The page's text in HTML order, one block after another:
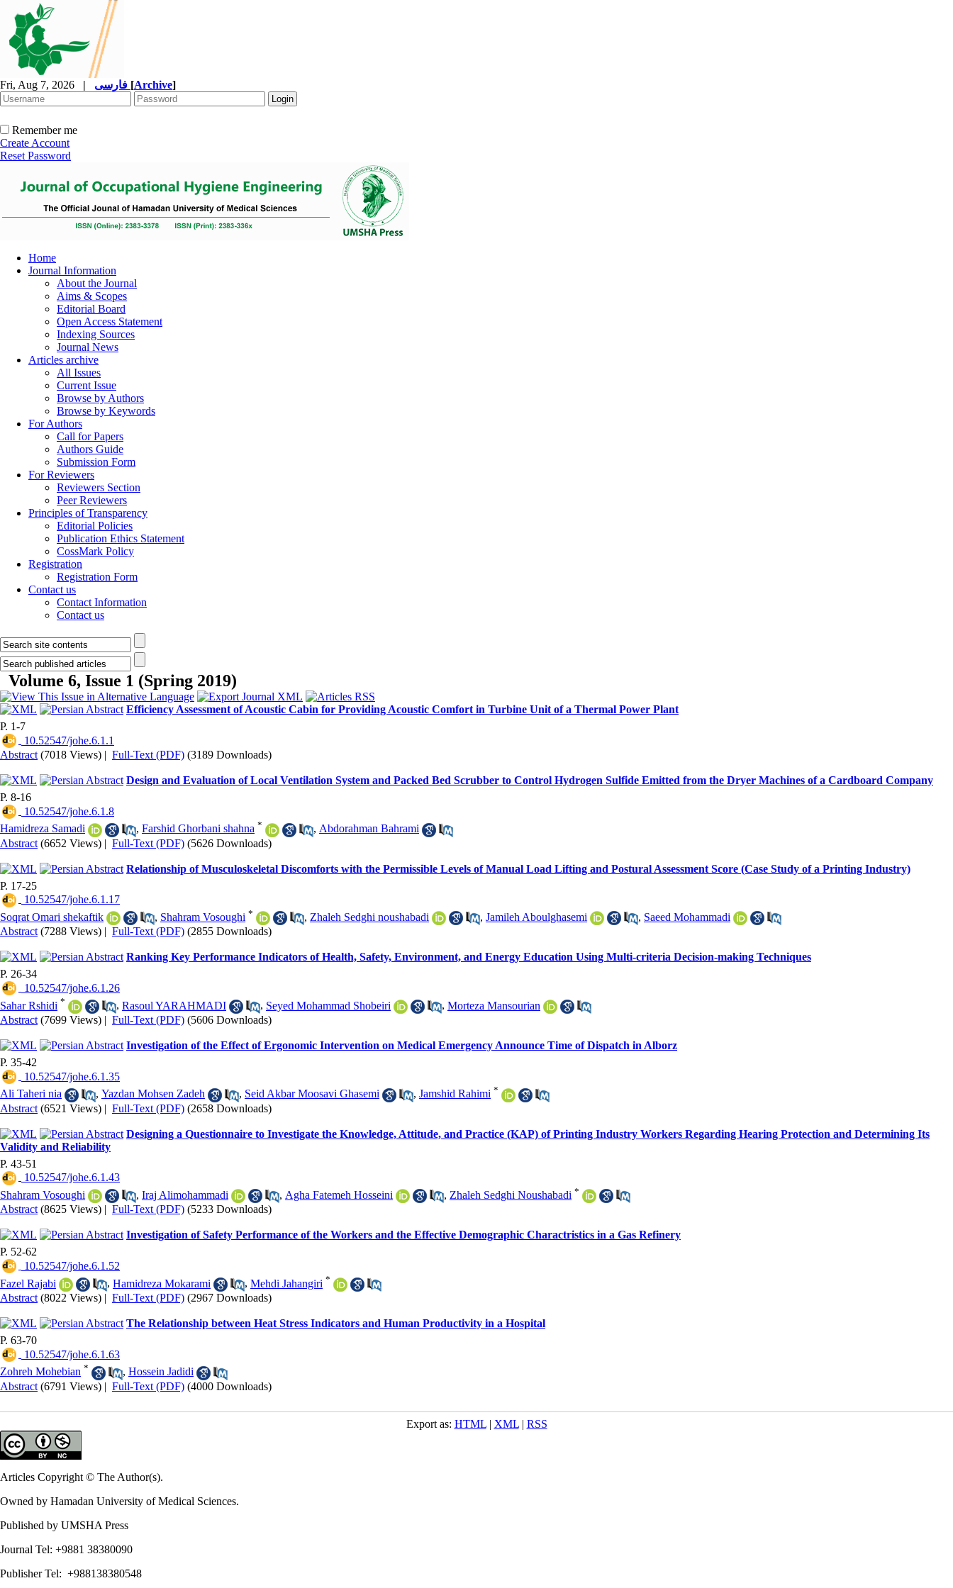
Fri, Aug 7, 2026 | [Archive]
Remember me
Create Account
Reset Password
Home
Journal Information
About the Journal
Aims & Scopes
Editorial Board
Open Access Statement
Indexing Sources
Journal News
Articles archive
All Issues
Current Issue
Browse by Authors
Browse by Keywords
For Authors
Call for Papers
Authors Guide
Submission Form
For Reviewers
Reviewers Section
Peer Reviewers
Principles of Transparency
Editorial Policies
Publication Ethics Statement
CossMark Policy
Registration
Registration Form
Contact us
Contact Information
Contact us
Volume 6, Issue 1 (Spring 2019)
Efficiency Assessment of Acoustic Cabin for Providing Acoustic Comfort in Turbine Unit of a Thermal Power Plant
P. 1-7
‎ 10.52547/johe.6.1.1
Abstract (7018 Views) | Full-Text (PDF) (3189 Downloads)
Design and Evaluation of Local Ventilation System and Packed Bed Scrubber to Control Hydrogen Sulfide Emitted from the Dryer Machines of a Cardboard Company
P. 8-16
‎ 10.52547/johe.6.1.8
Hamidreza Samadi
, Farshid Ghorbani shahna * , Abdorahman Bahrami
Abstract (6652 Views) | Full-Text (PDF) (5626 Downloads)
Relationship of Musculoskeletal Discomforts with the Permissible Levels of Manual Load Lifting and Postural Assessment Score (Case Study of a Printing Industry)
P. 17-25
‎ 10.52547/johe.6.1.17
Soqrat Omari shekaftik
, Shahram Vosoughi * , Zhaleh Sedghi noushabadi , Jamileh Aboulghasemi , Saeed Mohammadi
Abstract (7288 Views) | Full-Text (PDF) (2855 Downloads)
Ranking Key Performance Indicators of Health, Safety, Environment, and Energy Education Using Multi-criteria Decision-making Techniques
P. 26-34
‎ 10.52547/johe.6.1.26
Sahar Rshidi * , Rasoul YARAHMADI , Seyed Mohammad Shobeiri , Morteza Mansourian
Abstract (7699 Views) | Full-Text (PDF) (5606 Downloads)
Investigation of the Effect of Ergonomic Intervention on Medical Emergency Announce Time of Dispatch in Alborz
P. 35-42
‎ 10.52547/johe.6.1.35
Ali Taheri nia
, Yazdan Mohsen Zadeh , Seid Akbar Moosavi Ghasemi , Jamshid Rahimi *
Abstract (6521 Views) | Full-Text (PDF) (2658 Downloads)
Designing a Questionnaire to Investigate the Knowledge, Attitude, and Practice (KAP) of Printing Industry Workers Regarding Hearing Protection and Determining Its
Validity and Reliability
P. 43-51
‎ 10.52547/johe.6.1.43
Shahram Vosoughi
, Iraj Alimohammadi , Agha Fatemeh Hosseini , Zhaleh Sedghi Noushabadi *
Abstract (8625 Views) | Full-Text (PDF) (5233 Downloads)
Investigation of Safety Performance of the Workers and the Effective Demographic Charactristics in a Gas Refinery
P. 52-62
‎ 10.52547/johe.6.1.52
Fazel Rajabi
, Hamidreza Mokarami , Mehdi Jahangiri *
Abstract (8022 Views) | Full-Text (PDF) (2967 Downloads)
The Relationship between Heat Stress Indicators and Human Productivity in a Hospital
P. 63-70
‎ 10.52547/johe.6.1.63
Zohreh Mohebian * , Hossein Jadidi
Abstract (6791 Views) | Full-Text (PDF) (4000 Downloads)
Export as: HTML| XML| RSS
Articles Copyright © The Author(s).
Owned by Hamadan University of Medical Sciences.
Published by UMSHA Press
Journal Tel: +9881 38380090
Publisher Tel: +988138380548